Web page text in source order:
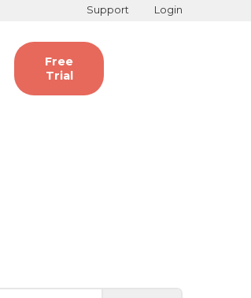
Support Login
Free
Trial